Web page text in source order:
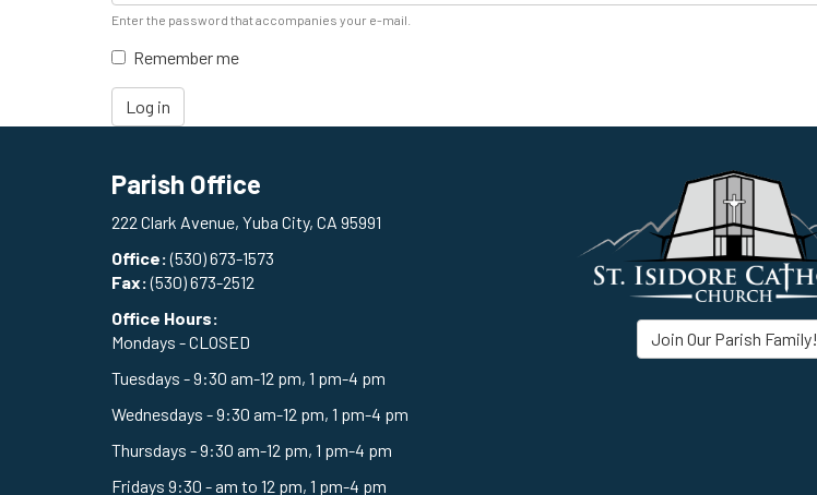
Enter the password that accompanies your e-mail.
Remember me
Log in
Parish Office
222 Clark Avenue, Yuba City, CA 95991
Office:(530) 673-1573
Fax:(530) 673-2512
Office Hours:
Mondays - CLOSED
Tuesdays - 9:30 am-12 pm, 1 pm-4 pm
Wednesdays - 9:30 am-12 pm, 1 pm-4 pm
Thursdays - 9:30 am-12 pm, 1 pm-4 pm
Fridays 9:30 - am to 12 pm, 1 pm-4 pm
Join Our Parish Family!